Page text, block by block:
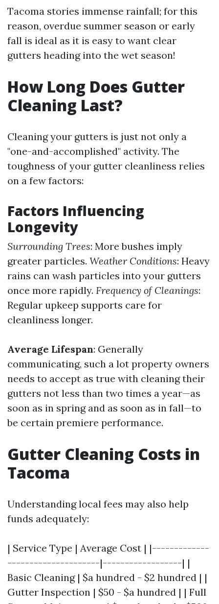
Tacoma stories immense rainfall; for this
reason, overdue summer season or early
fall is ideal as it is easy to want clear
gutters heading into the wet season!
How Long Does Gutter
Cleaning Last?
Cleaning your gutters is just not only a
"one-and-accomplished" activity. The
toughness of your gutter cleanliness relies
on a few factors:
Factors Influencing
Longevity
Surrounding Trees: More bushes imply
greater particles. Weather Conditions: Heavy
rains can wash particles into your gutters
once more rapidly. Frequency of Cleanings:
Regular upkeep supports care for
cleanliness longer.
Average Lifespan: Generally
communicating, such a lot property owners
needs to accept as true with cleaning their
gutters not less than two times a year—as
soon as in spring and as soon as in fall—to
be certain premiere performance.
Gutter Cleaning Costs in
Tacoma
Understanding local fees may also help
funds adequately:
| Service Type | Average Cost | |-------------
---------------------|------------------| |
Basic Cleaning | $a hundred - $2 hundred | |
Gutter Inspection | $50 - $a hundred | | Full